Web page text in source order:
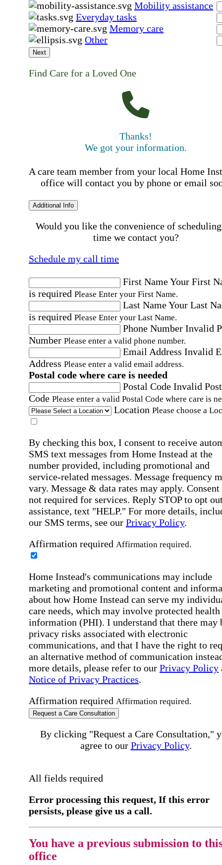
Mobility assistance
Everyday tasks
Memory care
Other
Next
Find Care for a Loved One
Thanks!
We got your information.
A care team member from your local Home
office will contact you by phone or email
Additional Info
Would you like the convenience of
time we contact you?
Schedule my call time
First NameYour First
is required Please Enter your First Name.
Last NameYour Last
is required Please Enter your Last Name.
Phone Number Invalid
Number Please enter a valid phone number.
Email Address Invalid
Address Please enter a valid email address.
Postal code where care is needed
Postal Code Invalid
Code Please enter a valid Postal Code where care is
Location Please choose a
By checking this box, I consent to receive
SMS text messages from Home Instead at the
number provided, including promotional and
service-related messages. Message frequency
vary. Message & data rates may apply. Consent
not required for services. Reply STOP to opt
assistance, text "HELP." For more details,
our SMS terms, see our Privacy Policy.
Affirmation required Affirmation required.
Home Instead's communications may include
marketing and promotional content and
about how Home Instead can serve my
care needs, which may involve protected health
information (PHI). I understand that there may
privacy risks associated with electronic
communications, and that I have the right to
an alternative method of communication
more details, please refer to our Privacy Policy
Notice of Privacy Practices.
Affirmation required Affirmation required.
Request a Care Consultation
By clicking "Request a Care Consultation,"
agree to our Privacy Policy.
All fields required
Error processing this request, If this error
persists, please give us a call.
You have a previous submission to
office